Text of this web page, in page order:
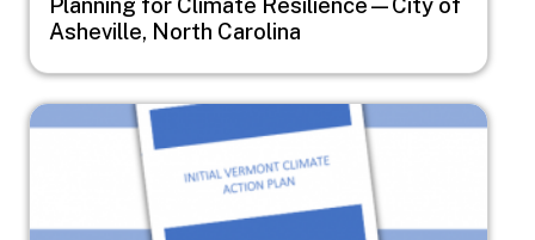
Asheville, North Carolina
Image